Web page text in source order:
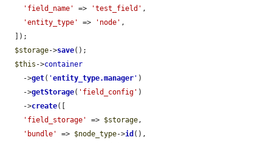
'field_name'
=> 'test_field' ,
'entity_type'
=> 'node' ,
$storage->save();
$this ->container
    ->
get( 'entity_type.manager ' )
    ->
getStorage( 'field_config' )
    ->
create([
'field_storage'
=> $storage,
'bundle'
=> $node_type->id (),